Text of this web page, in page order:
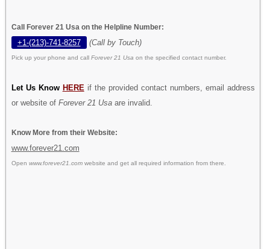
Call Forever 21 Usa on the Helpline Number:
+1-(213)-741-8257 (Call by Touch)
Pick up your phone and call Forever 21 Usa on the specified contact number.
Let Us Know HERE if the provided contact numbers, email address
or website of Forever 21 Usaare invalid.
Know More from their Website:
www.forever21.com
Open www.forever21.comwebsite and get all required information from there.